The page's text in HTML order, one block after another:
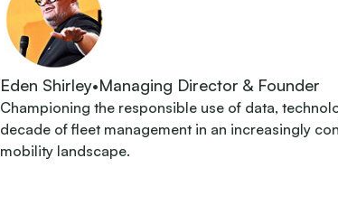
Eden Shirley•Managing Director & Founder
Championing the responsible use of data,
decade of fleet management in an increasingly
mobility landscape.